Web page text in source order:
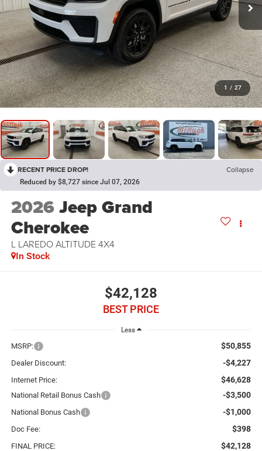
1 / 27
RECENT PRICE DROP! Collapse
Reduced by $8,727 since Jul 07, 2026
2026Jeep Grand
Cherokee
L LAREDO ALTITUDE 4X4
In Stock
$42,128
BEST PRICE
Less
MSRP: $50,855
Dealer Discount: -$4,227
Internet Price: $46,628
National Retail Bonus Cash -$3,500
National Bonus Cash -$1,000
Doc Fee: $398
FINAL PRICE: $42,128